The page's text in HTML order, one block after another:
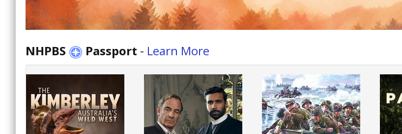
NHPBS Passport - Learn More